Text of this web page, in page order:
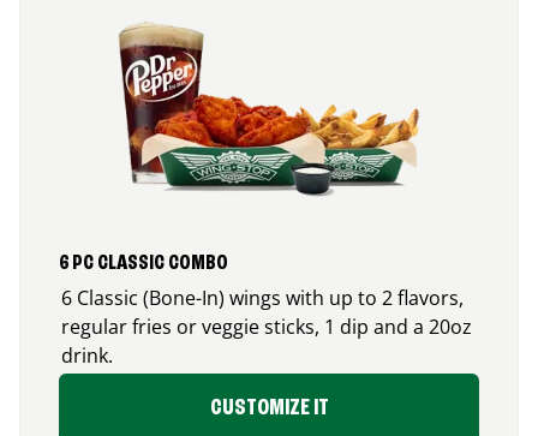
6 PC CLASSIC COMBO
6 Classic (Bone-In) wings with up to 2 flavors,
regular fries or veggie sticks, 1 dip and a 20oz
drink.
CUSTOMIZE IT